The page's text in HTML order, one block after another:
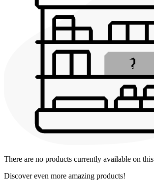
There are no products currently available on
Discover even more amazing products!